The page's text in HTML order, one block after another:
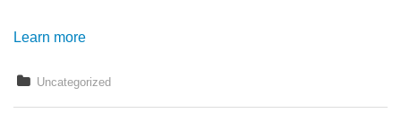
Learn more
Uncategorized